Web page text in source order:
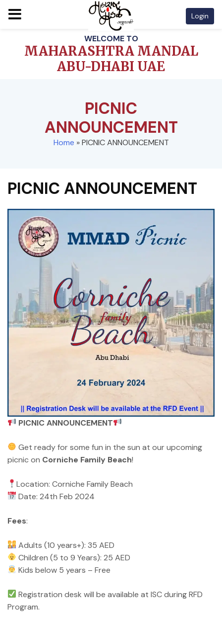
content
WELCOME TO
MAHARASHTRA MANDAL
ABU-DHABI UAE
Login
PICNIC
ANNOUNCEMENT
Home »PICNIC ANNOUNCEMENT
PICNIC ANNOUNCEMENT
PICNIC ANNOUNCEMENT
Get ready for some fun in the sun at our upcoming
picnic on Corniche Family Beach!
Location: Corniche Family Beach
Date: 24th Feb 2024
Fees:
Adults (10 years+): 35 AED
Children (5 to 9 Years): 25 AED
Kids below 5 years – Free
Registration desk will be available at ISC during RFD
Program.